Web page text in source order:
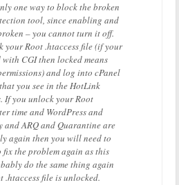
one way to block the broken
tool, since enabling and
– you cannot turn it off.
your Root .htaccess file (if your
CGI then locked means
and log into cPanel
you see in the HotLink
If you unlock your Root
time and WordPress and
ARQ and Quarantine are
again then you will need to
fix the problem again as this
do the same thing again
.htaccess file is unlocked.